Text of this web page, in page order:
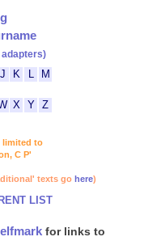
J K M
X Y Z
limited to
C P'
texts go here)
LIST
for links to